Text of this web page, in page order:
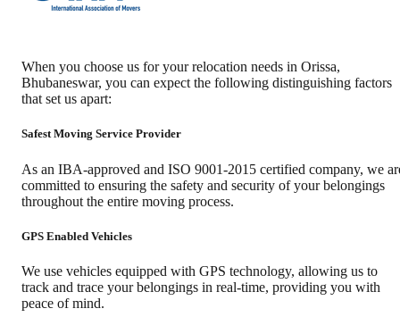
When you choose us for your relocation needs in Orissa,
Bhubaneswar, you can expect the following distinguishing factors
that set us apart:
Safest Moving Service Provider
As an IBA-approved and ISO 9001-2015 certified company, we
committed to ensuring the safety and security of your belongings
throughout the entire moving process.
GPS Enabled Vehicles
We use vehicles equipped with GPS technology, allowing us to
track and trace your belongings in real-time, providing you with
peace of mind.